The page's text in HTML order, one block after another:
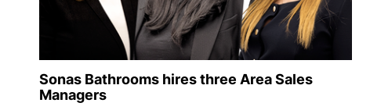
Sonas Bathrooms hires three Area Sales
Managers